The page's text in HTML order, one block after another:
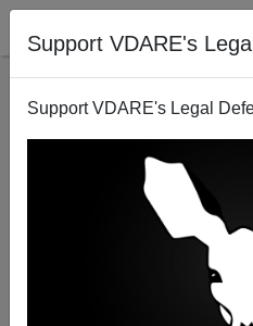
Support VDARE's
Support VDARE's Legal